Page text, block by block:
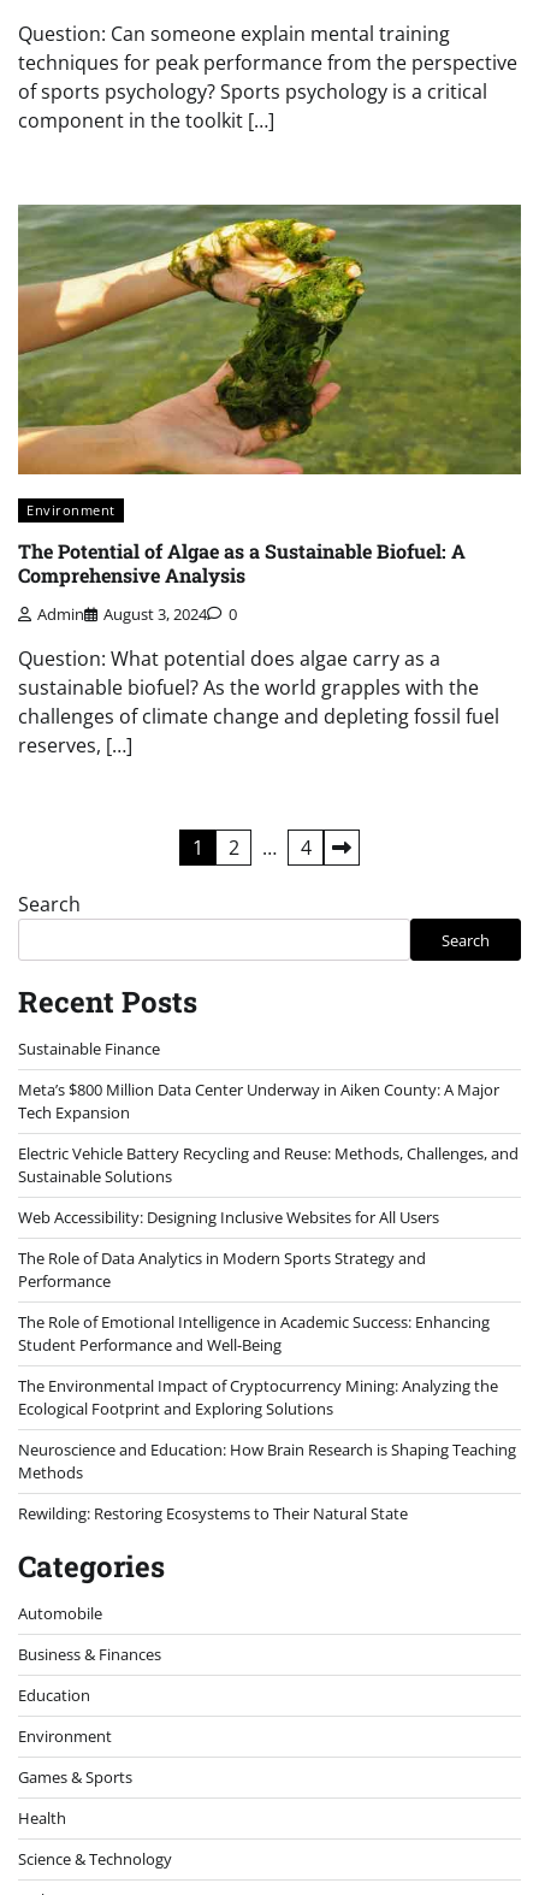
Question: Can someone explain mental training
techniques for peak performance from the perspective
of sports psychology? Sports psychology is a critical
component in the toolkit […]
Environment
The Potential of Algae as a Sustainable Biofuel: A
Comprehensive Analysis
Admin August 3, 2024 0
Question: What potential does algae carry as a
sustainable biofuel? As the world grapples with the
challenges of climate change and depleting fossil fuel
reserves, […]
pagination
1 2 … 4
Search
Search
Recent Posts
Sustainable Finance
Meta’s $800 Million Data Center Underway in Aiken County: A Major
Tech Expansion
Electric Vehicle Battery Recycling and Reuse: Methods, Challenges, and
Sustainable Solutions
Web Accessibility: Designing Inclusive Websites for All Users
The Role of Data Analytics in Modern Sports Strategy and
Performance
The Role of Emotional Intelligence in Academic Success: Enhancing
Student Performance and Well-Being
The Environmental Impact of Cryptocurrency Mining: Analyzing the
Ecological Footprint and Exploring Solutions
Neuroscience and Education: How Brain Research is Shaping Teaching
Methods
Rewilding: Restoring Ecosystems to Their Natural State
Categories
Automobile
Business & Finances
Education
Environment
Games & Sports
Health
Science & Technology